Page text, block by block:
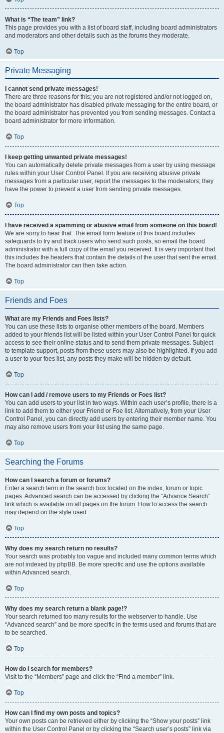
What is “The team” link?
This page provides you with a list of board staff, including board administrators
and moderators and other details such as the forums they moderate.
Top
Private Messaging
I cannot send private messages!
There are three reasons for this; you are not registered and/or not logged on,
the board administrator has disabled private messaging for the entire board, or
the board administrator has prevented you from sending messages. Contact a
board administrator for more information.
Top
I keep getting unwanted private messages!
You can automatically delete private messages from a user by using message
rules within your User Control Panel. If you are receiving abusive private
messages from a particular user, report the messages to the moderators; they
have the power to prevent a user from sending private messages.
Top
I have received a spamming or abusive email from someone on this board!
We are sorry to hear that. The email form feature of this board includes
safeguards to try and track users who send such posts, so email the board
administrator with a full copy of the email you received. It is very important that
this includes the headers that contain the details of the user that sent the email.
The board administrator can then take action.
Top
Friends and Foes
What are my Friends and Foes lists?
You can use these lists to organise other members of the board. Members
added to your friends list will be listed within your User Control Panel for quick
access to see their online status and to send them private messages. Subject
to template support, posts from these users may also be highlighted. If you add
a user to your foes list, any posts they make will be hidden by default.
Top
How can I add / remove users to my Friends or Foes list?
You can add users to your list in two ways. Within each user’s profile, there is a
link to add them to either your Friend or Foe list. Alternatively, from your User
Control Panel, you can directly add users by entering their member name. You
may also remove users from your list using the same page.
Top
Searching the Forums
How can I search a forum or forums?
Enter a search term in the search box located on the index, forum or topic
pages. Advanced search can be accessed by clicking the “Advance Search”
link which is available on all pages on the forum. How to access the search
may depend on the style used.
Top
Why does my search return no results?
Your search was probably too vague and included many common terms which
are not indexed by phpBB. Be more specific and use the options available
within Advanced search.
Top
Why does my search return a blank page!?
Your search returned too many results for the webserver to handle. Use
“Advanced search” and be more specific in the terms used and forums that are
to be searched.
Top
How do I search for members?
Visit to the “Members” page and click the “Find a member” link.
Top
How can I find my own posts and topics?
Your own posts can be retrieved either by clicking the “Show your posts” link
within the User Control Panel or by clicking the “Search user’s posts” link via